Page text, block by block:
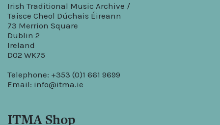
Irish Traditional Music Archive /
Taisce Cheol Dúchais Éireann
73 Merrion Square
Dublin 2
Ireland
D02 WK75
Telephone: +353 (0)1 661 9699
Email: info@itma.ie
ITMA Shop